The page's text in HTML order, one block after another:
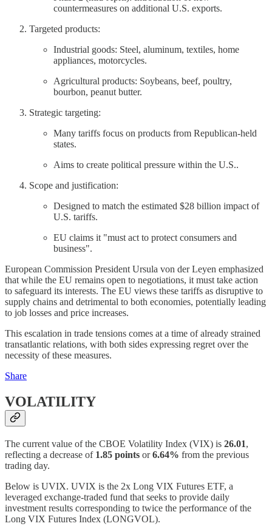
countermeasures on additional U.S. exports.
Targeted products:
Industrial goods: Steel, aluminum, textiles, home
appliances, motorcycles.
Agricultural products: Soybeans, beef, poultry,
bourbon, peanut butter.
Strategic targeting:
Many tariffs focus on products from Republican-held
states.
Aims to create political pressure within the U.S..
Scope and justification:
Designed to match the estimated $28 billion impact of
U.S. tariffs.
EU claims it "must act to protect consumers and
business".
European Commission President Ursula von der Leyen emphasized
that while the EU remains open to negotiations, it must take action
to safeguard its interests. The EU views these tariffs as disruptive to
supply chains and detrimental to both economies, potentially leading
to job losses and price increases.
This escalation in trade tensions comes at a time of already strained
transatlantic relations, with both sides expressing regret over the
necessity of these measures.
Share
VOLATILITY
The current value of the CBOE Volatility Index (VIX) is 26.01,
reflecting a decrease of 1.85 points or6.64% from the previous
trading day.
Below is UVIX. UVIX is the 2x Long VIX Futures ETF, a
leveraged exchange-traded fund that seeks to provide daily
investment results corresponding to twice the performance of the
Long VIX Futures Index (LONGVOL).